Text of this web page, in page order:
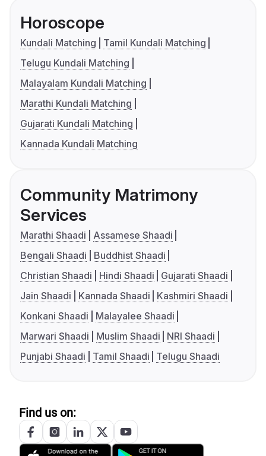
Horoscope
Kundali Matching
Tamil Kundali Matching
Telugu Kundali Matching
Malayalam Kundali Matching
Marathi Kundali Matching
Gujarati Kundali Matching
Kannada Kundali Matching
Community Matrimony
Services
Marathi Shaadi
Assamese Shaadi
Bengali Shaadi
Buddhist Shaadi
Christian Shaadi
Hindi Shaadi
Gujarati Shaadi
Jain Shaadi
Kannada Shaadi
Kashmiri Shaadi
Konkani Shaadi
Malayalee Shaadi
Marwari Shaadi
Muslim Shaadi
NRI Shaadi
Punjabi Shaadi
Tamil Shaadi Telugu Shaadi
Find us on: